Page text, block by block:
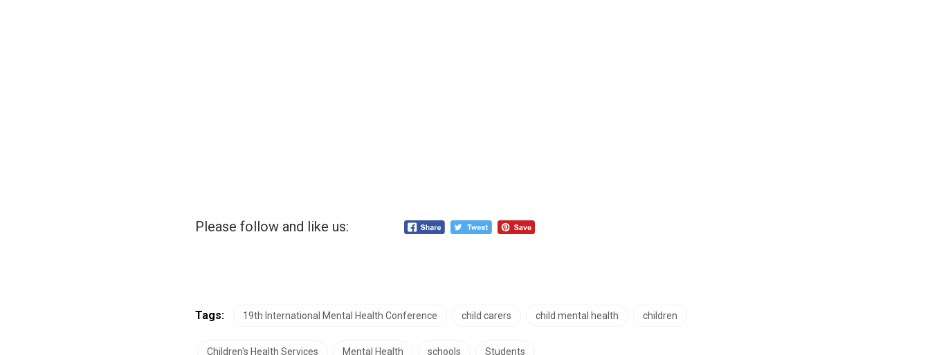
Please follow and like us:
Tags: 19th International Mental Health Conference child carers child mental health children
Children's Health Services Mental Health schools Students